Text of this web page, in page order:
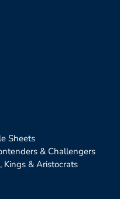
Sheets
& Challengers
Kings & Aristocrats